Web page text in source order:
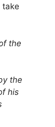
take
the
the
his